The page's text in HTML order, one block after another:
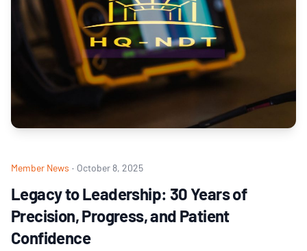
Member News · October 8, 2025
Legacy to Leadership: 30 Years of
Precision, Progress, and Patient
Confidence